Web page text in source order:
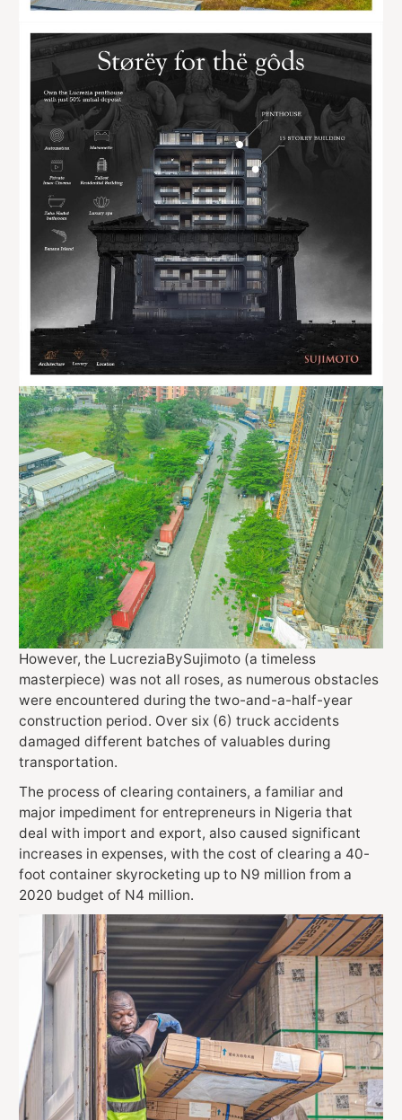
However, the LucreziaBySujimoto (a timeless
masterpiece) was not all roses, as numerous obstacles
were encountered during the two-and-a-half-year
construction period. Over six (6) truck accidents
damaged different batches of valuables during
transportation.
The process of clearing containers, a familiar and
major impediment for entrepreneurs in Nigeria that
deal with import and export, also caused significant
increases in expenses, with the cost of clearing a 40-
foot container skyrocketing up to N9 million from a
2020 budget of N4 million.